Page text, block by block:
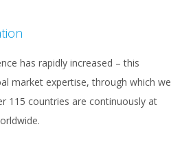
has rapidly increased – this
market expertise, through which we
115 countries are continuously at